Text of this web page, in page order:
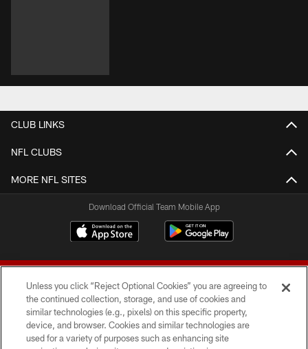
CLUB LINKS
NFL CLUBS
MORE NFL SITES
Download Official Team Mobile App
© 2026 Forty Niners Football Company LLC
Unless you click “Reject Optional Cookies” you are agreeing to
the continued collection, storage, and use of cookies and
similar technologies (e.g., pixels) on this specific property,
device, and browser. Cookies and similar technologies are
used for a variety of purposes such as enhancing site